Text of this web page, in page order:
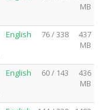
MB
English 76 / 338
437
MB
English 60 / 143
436
MB